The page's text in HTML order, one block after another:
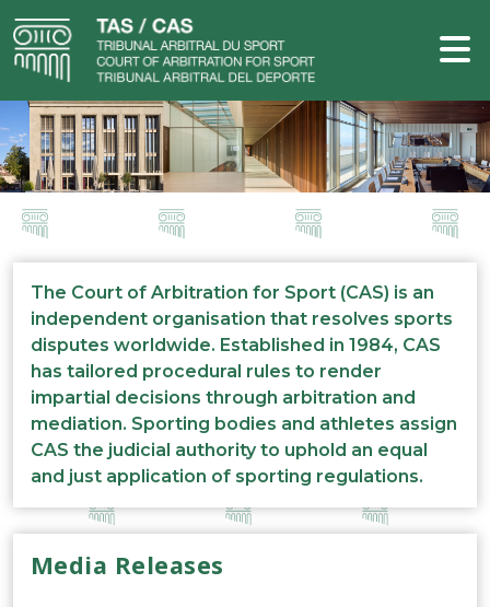
The Court of Arbitration for Sport (CAS) is an
independent organisation that resolves sports
disputes worldwide. Established in 1984, CAS
has tailored procedural rules to render
impartial decisions through arbitration and
mediation. Sporting bodies and athletes assign
CAS the judicial authority to uphold an equal
and just application of sporting regulations.
Media Releases